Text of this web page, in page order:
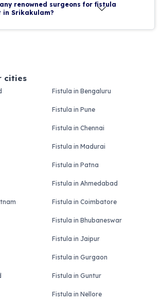
renowned surgeons for fistula
Srikakulam?
cities
Fistula in Bengaluru
Fistula in Pune
Fistula in Chennai
Fistula in Madurai
Fistula in Patna
Fistula in Ahmedabad
Fistula in Coimbatore
Fistula in Bhubaneswar
Fistula in Jaipur
Fistula in Gurgaon
Fistula in Guntur
Fistula in Nellore